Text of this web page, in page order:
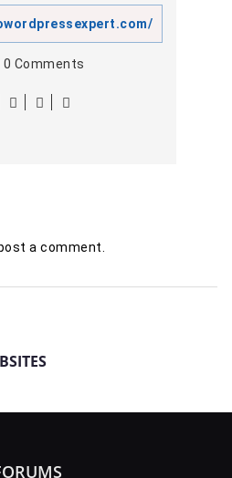
0 Comments
a comment.